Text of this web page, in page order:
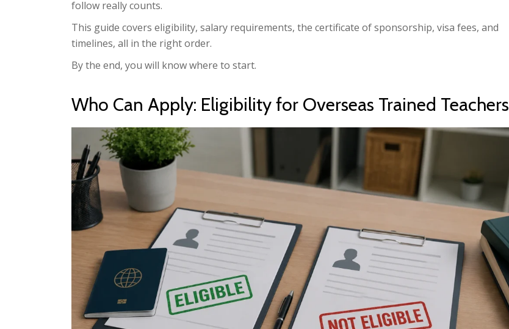
follow really counts.
This guide covers eligibility, salary requirements, the certificate of sponsorship, visa fees, and
timelines, all in the right order.
By the end, you will know where to start.
Who Can Apply: Eligibility for Overseas Trained Teachers